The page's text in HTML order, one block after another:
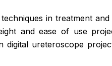
in treatment and
and ease of use
digital ureteroscope